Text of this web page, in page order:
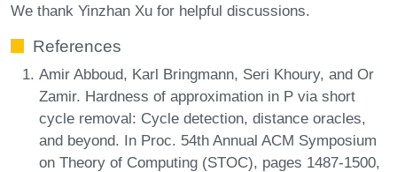
We thank Yinzhan Xu for helpful discussions.
References
Amir Abboud, Karl Bringmann, Seri Khoury, and Or
Zamir. Hardness of approximation in P via short
cycle removal: Cycle detection, distance oracles,
and beyond. In Proc. 54th Annual ACM Symposium
on Theory of Computing (STOC), pages 1487-1500,